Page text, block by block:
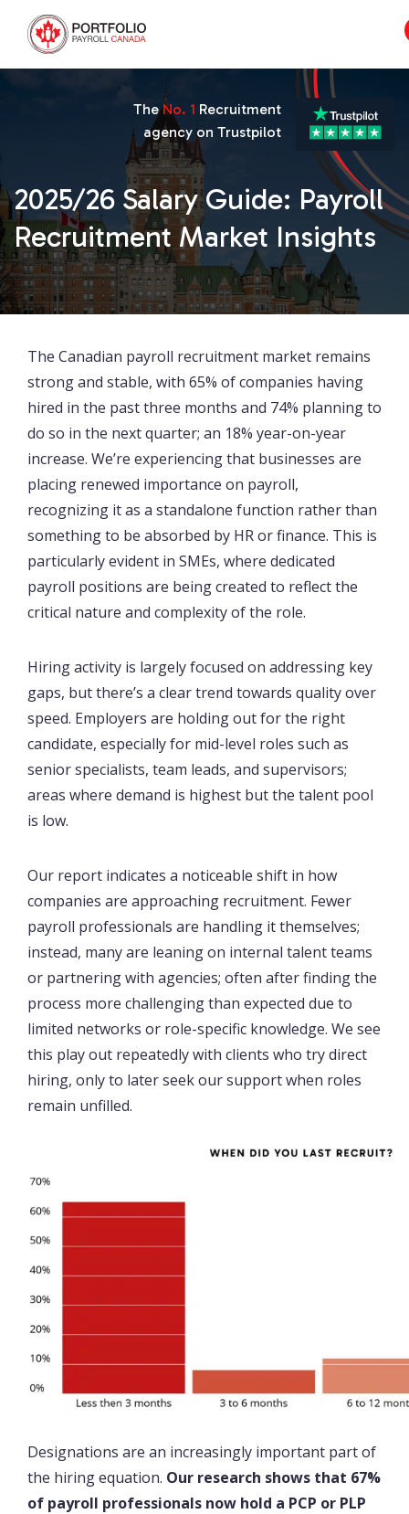
2025/26 Salary Guide: Payroll
Recruitment Market Insights
TheNo. 1 Recruitment
agency on Trustpilot
The Canadian payroll recruitment market remains
strong and stable, with 65% of companies having
hired in the past three months and 74% planning to
do so in the next quarter; an 18% year-on-year
increase. We’re experiencing that businesses are
placing renewed importance on payroll,
recognizing it as a standalone function rather than
something to be absorbed by HR or finance. This is
particularly evident in SMEs, where dedicated
payroll positions are being created to reflect the
critical nature and complexity of the role.
Hiring activity is largely focused on addressing key
gaps, but there’s a clear trend towards quality over
speed. Employers are holding out for the right
candidate, especially for mid-level roles such as
senior specialists, team leads, and supervisors;
areas where demand is highest but the talent pool
is low.
Our report indicates a noticeable shift in how
companies are approaching recruitment. Fewer
payroll professionals are handling it themselves;
instead, many are leaning on internal talent teams
or partnering with agencies; often after finding the
process more challenging than expected due to
limited networks or role-specific knowledge. We see
this play out repeatedly with clients who try direct
hiring, only to later seek our support when roles
remain unfilled.
Designations are an increasingly important part of
the hiring equation. Our research shows that 67%
of payroll professionals now hold a PCP or PLP